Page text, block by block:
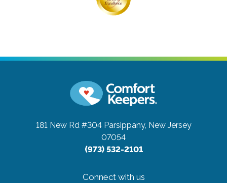
181 New Rd #304 Parsippany, New Jersey
07054
(973) 532-2101
Connect with us